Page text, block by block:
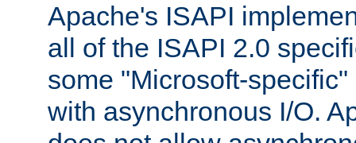
Apache's ISAPI
all of the ISAPI 2.0
some "Microsoft-
with asynchronous I/O.